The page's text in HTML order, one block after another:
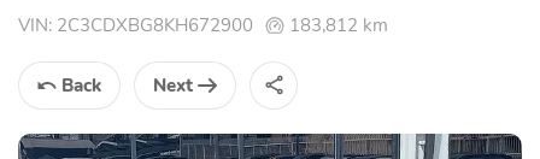
VIN: 2C3CDXBG8KH672900 183,812 km
Back Next